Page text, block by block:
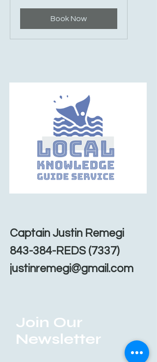
Book Now
Captain Justin Remegi
843-384-REDS (7337)
justinremegi@gmail.com
Join Our
Newsletter